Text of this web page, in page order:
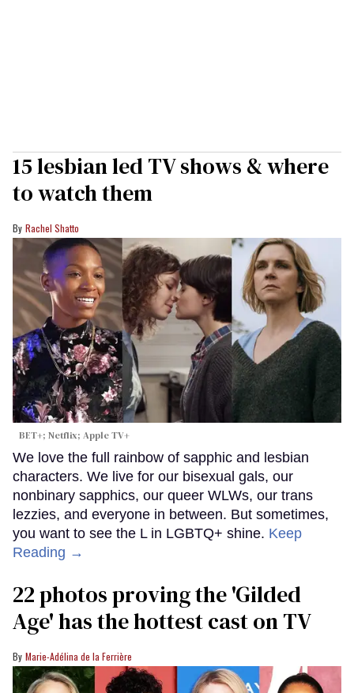
15 lesbian led TV shows & where
to watch them
Rachel Shatto
BET+; Netflix; Apple TV+
We love the full rainbow of sapphic and lesbian
characters. We live for our bisexual gals, our
nonbinary sapphics, our queer WLWs, our trans
lezzies, and everyone in between. But sometimes,
you want to see the L in LGBTQ+ shine. Keep
Reading →
22 photos proving the 'Gilded
Age' has the hottest cast on TV
Marie-Adélina de la Ferrière